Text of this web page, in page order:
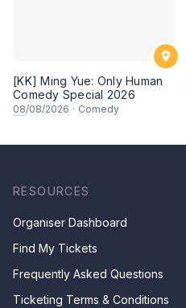
[KK] Ming Yue: Only Human
Comedy Special 2026
08/08/2026 · Comedy
RESOURCES
Organiser Dashboard
Find My Tickets
Frequently Asked Questions
Ticketing Terms & Conditions